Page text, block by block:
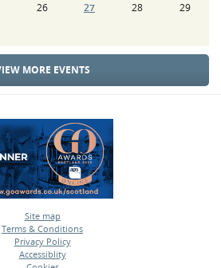
26 27 28
29
MORE EVENTS
Site map
•
Terms & Conditions
•
Privacy Policy
•
Accessiblity